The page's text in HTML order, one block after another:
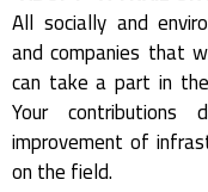
All socially and
and companies that
can take a part in
Your contributions
improvement of
on the field.